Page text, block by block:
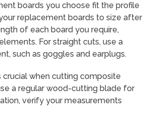
boards you choose fit the profile
replacement boards to size after
of each board you require,
For straight cuts, use a
such as goggles and earplugs.
when cutting composite
a regular wood-cutting blade for
verify your measurements